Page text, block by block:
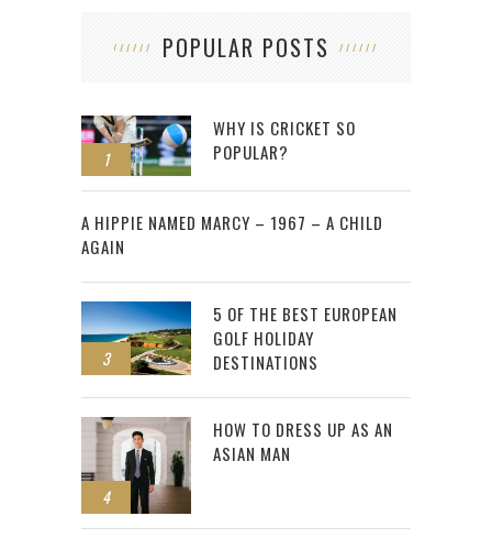
POPULAR POSTS
1
WHY IS CRICKET SO
POPULAR?
2
A HIPPIE NAMED MARCY – 1967 – A CHILD
AGAIN
3
5 OF THE BEST EUROPEAN
GOLF HOLIDAY
DESTINATIONS
4
HOW TO DRESS UP AS AN
ASIAN MAN